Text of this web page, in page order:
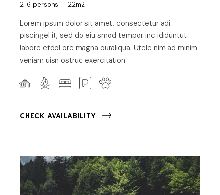
2-6 persons 22m2
Lorem ipsum dolor sit amet, consectetur adi
piscingel it, sed do eiu smod tempor inc ididuntut
labore etdol ore magna ouraliqua. Utele nim ad minim
veniam uisn ostrud exercitation
CHECK AVAILABILITY